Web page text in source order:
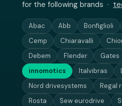
for the following brands ·
Abac Abb Bonfiglioli
Cemp
Chiaravalli
Debem
Flender Gates
innomotics
Italvibras
Nord drivesystems
Regal
Rosta
Sew eurodrive